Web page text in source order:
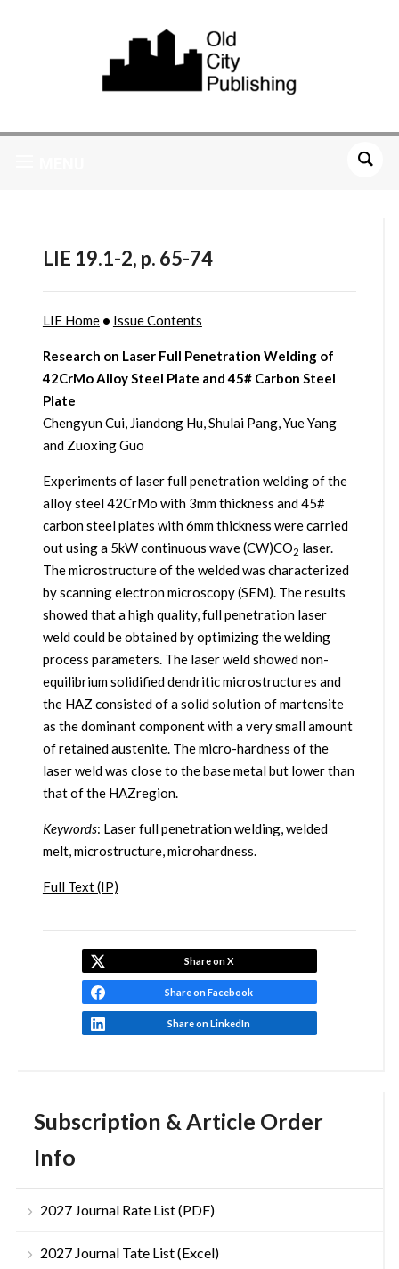
Subscription & Article Order
Info
2027 Journal Rate List (PDF)
2027 Journal Tate List (Excel)
LIE 19.1-2, p. 65-74
LIE Home• Issue Contents
Research on Laser Full Penetration Welding of
42CrMo Alloy Steel Plate and 45# Carbon Steel
Plate
Chengyun Cui, Jiandong Hu, Shulai Pang, Yue Yang
and Zuoxing Guo
Experiments of laser full penetration welding of the
alloy steel 42CrMo with 3mm thickness and 45#
carbon steel plates with 6mm thickness were carried
out using a 5kW continuous wave (CW)CO2 laser.
The microstructure of the welded was characterized
by scanning electron microscopy (SEM). The results
showed that a high quality, full penetration laser
weld could be obtained by optimizing the welding
process parameters. The laser weld showed non-
equilibrium solidified dendritic microstructures and
the HAZ consisted of a solid solution of martensite
as the dominant component with a very small amount
of retained austenite. The micro-hardness of the
laser weld was close to the base metal but lower than
that of the HAZregion.
Keywords: Laser full penetration welding, welded
melt, microstructure, microhardness.
Full Text (IP)
Share on X
Share on Facebook
Share on LinkedIn